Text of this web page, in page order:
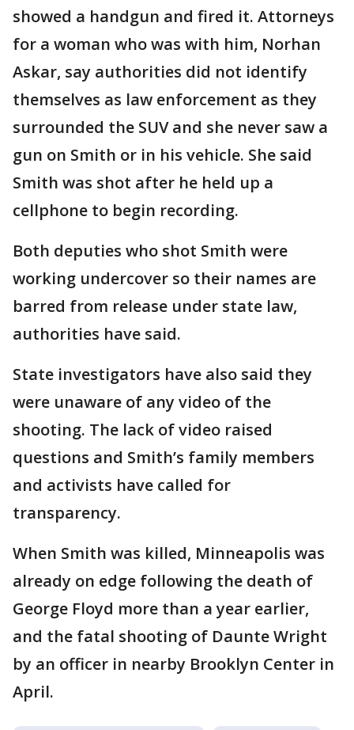
showed a handgun and fired it. Attorneys
for a woman who was with him, Norhan
Askar, say authorities did not identify
themselves as law enforcement as they
surrounded the SUV and she never saw a
gun on Smith or in his vehicle. She said
Smith was shot after he held up a
cellphone to begin recording.
Both deputies who shot Smith were
working undercover so their names are
barred from release under state law,
authorities have said.
State investigators have also said they
were unaware of any video of the
shooting. The lack of video raised
questions and Smith’s family members
and activists have called for
transparency.
When Smith was killed, Minneapolis was
already on edge following the death of
George Floyd more than a year earlier,
and the fatal shooting of Daunte Wright
by an officer in nearby Brooklyn Center in
April.